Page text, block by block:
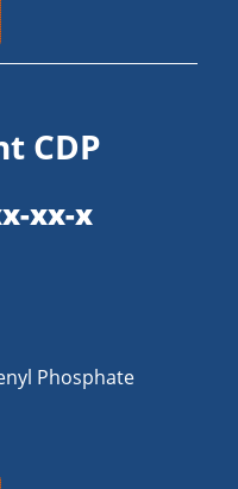
CDP
xx-x
Phosphate